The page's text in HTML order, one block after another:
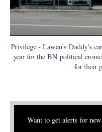
Privilege - Lawan's Daddy's
year for the BN political
for their
Want to get alerts for